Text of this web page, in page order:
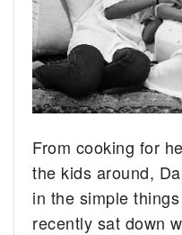
From cooking for
the kids around,
in the simple
recently sat down